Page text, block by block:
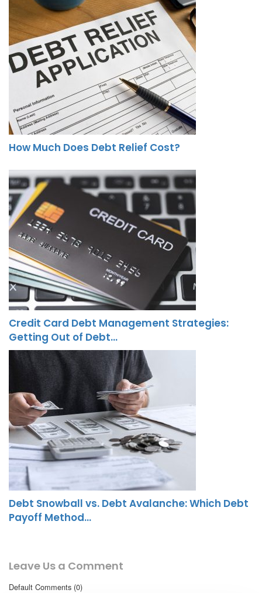
How Much Does Debt Relief Cost?
Credit Card Debt Management Strategies:
Getting Out of Debt…
Debt Snowball vs. Debt Avalanche: Which Debt
Payoff Method…
Leave Us a Comment
Default Comments (0)